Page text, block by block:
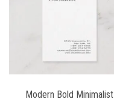
Modern Bold Minimalist